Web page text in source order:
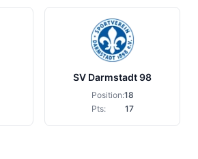
SV Darmstadt 98
Position:18
Pts:
17